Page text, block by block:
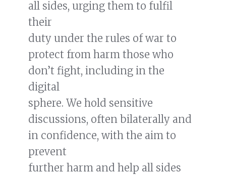
ICRC co-hosts event on safeguarding
healthcare amid global rise in
conflicts
READ MORE
all sides, urging them to fulfil
their
duty under the rules of war to
protect from harm those who
don’t fight, including in the
digital
sphere. We hold sensitive
discussions, often bilaterally and
in confidence, with the aim to
prevent
further harm and help all sides